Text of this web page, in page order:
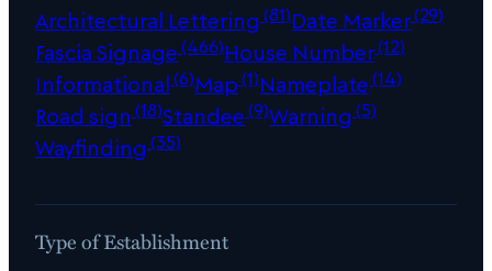
Architectural Lettering (81)Date Marker(29)
Fascia Signage(466)House Number(12)
Informational(6)Map(1)Nameplate(14)
Road sign (18)Standee(9)Warning (5)
Wayfinding (35)
Type of Establishment